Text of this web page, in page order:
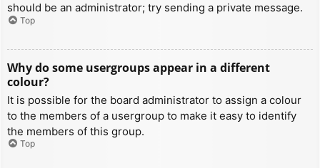
should be an administrator; try sending a private message.
Top
Why do some usergroups appear in a different
colour?
It is possible for the board administrator to assign a colour
to the members of a usergroup to make it easy to identify
the members of this group.
Top